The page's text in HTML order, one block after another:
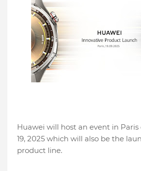
Huawei will host an event in
19, 2025 which will also be the
product line.